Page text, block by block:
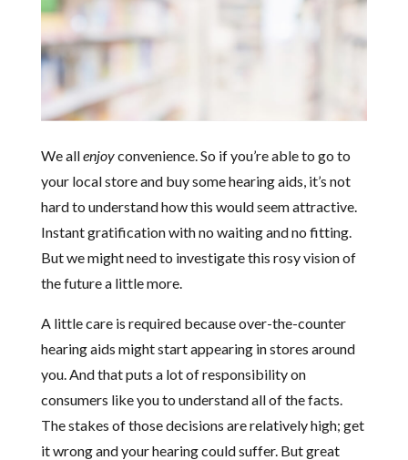
We allenjoyconvenience. So if you’re able to go to
your local store and buy some hearing aids, it’s not
hard to understand how this would seem attractive.
Instant gratification with no waiting and no fitting.
But we might need to investigate this rosy vision of
the future a little more.
A little care is required because over-the-counter
hearing aids might start appearing in stores around
you. And that puts a lot of responsibility on
consumers like you to understand all of the facts.
The stakes of those decisions are relatively high; get
it wrong and your hearing could suffer. But great